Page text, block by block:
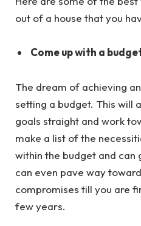
out of a house that you
Come up with a
The dream of achieving
setting a budget. This will
goals straight and work
make a list of the
within the budget and can
can even pave way
compromises till you are
few years.